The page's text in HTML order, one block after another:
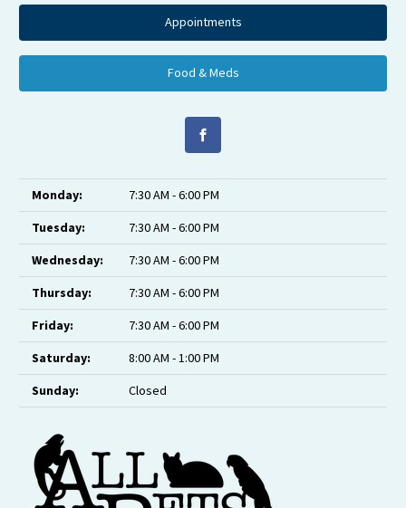
Appointments
Food & Meds
Monday:
7:30 AM - 6:00 PM
Tuesday:
7:30 AM - 6:00 PM
Wednesday:
7:30 AM - 6:00 PM
Thursday:
7:30 AM - 6:00 PM
Friday:
7:30 AM - 6:00 PM
Saturday:
8:00 AM - 1:00 PM
Sunday:
Closed